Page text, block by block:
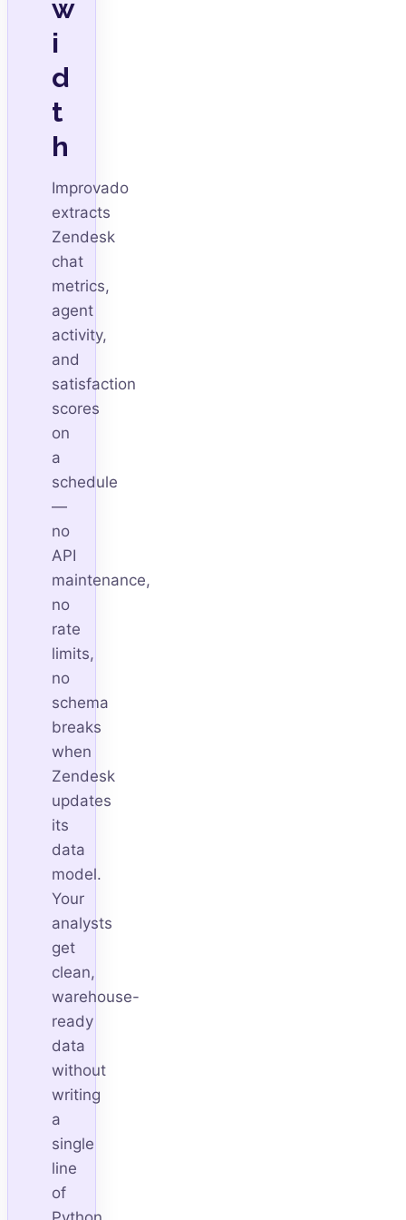
w
i
d
t
h
Improvado
extracts
Zendesk
chat
metrics,
agent
activity,
and
satisfaction
scores
on
a
schedule
—
no
API
maintenance,
no
rate
limits,
no
schema
breaks
when
Zendesk
updates
its
data
model.
Your
analysts
get
clean,
warehouse-
ready
data
without
writing
a
single
line
of